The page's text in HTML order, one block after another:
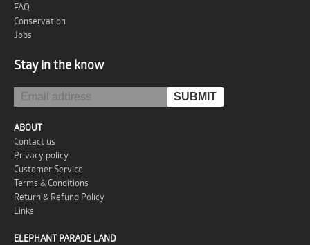
FAQ
Conservation
Jobs
Stay in the know
ABOUT
Contact us
Privacy policy
Customer Service
Terms & Conditions
Return & Refund Policy
Links
ELEPHANT PARADE LAND